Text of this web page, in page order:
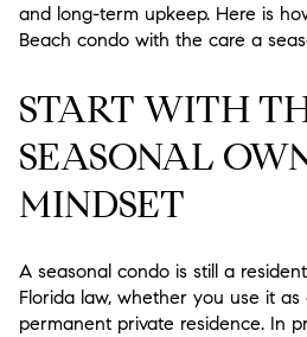
and long-term upkeep. Here is
Beach condo with the care a
START WITH
SEASONAL
MINDSET
A seasonal condo is still a
Florida law, whether you use it
permanent private residence. In